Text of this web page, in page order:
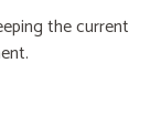
the current